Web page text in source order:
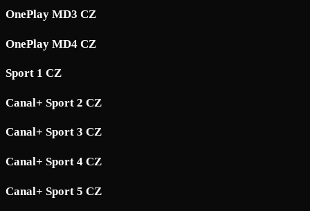
OnePlay MD3 CZ
OnePlay MD4 CZ
Sport 1 CZ
Canal+ Sport 2 CZ
Canal+ Sport 3 CZ
Canal+ Sport 4 CZ
Canal+ Sport 5 CZ